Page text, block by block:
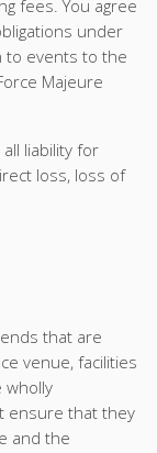
fees. You agree
under
to events to the
Majeure
liability for
loss, loss of
that are
venue, facilities
wholly
ensure that they
and the